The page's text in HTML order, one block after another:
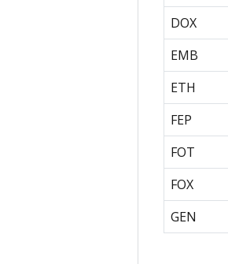
DOX
EMB
ETH
FEP
FOT
FOX
GEN